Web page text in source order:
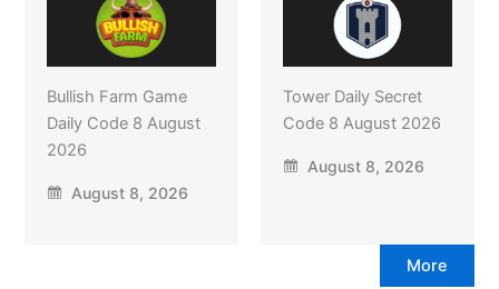
Bullish Farm Game
Daily Code 8 August
2026
August 8, 2026
Tower Daily Secret
Code 8 August 2026
August 8, 2026
More